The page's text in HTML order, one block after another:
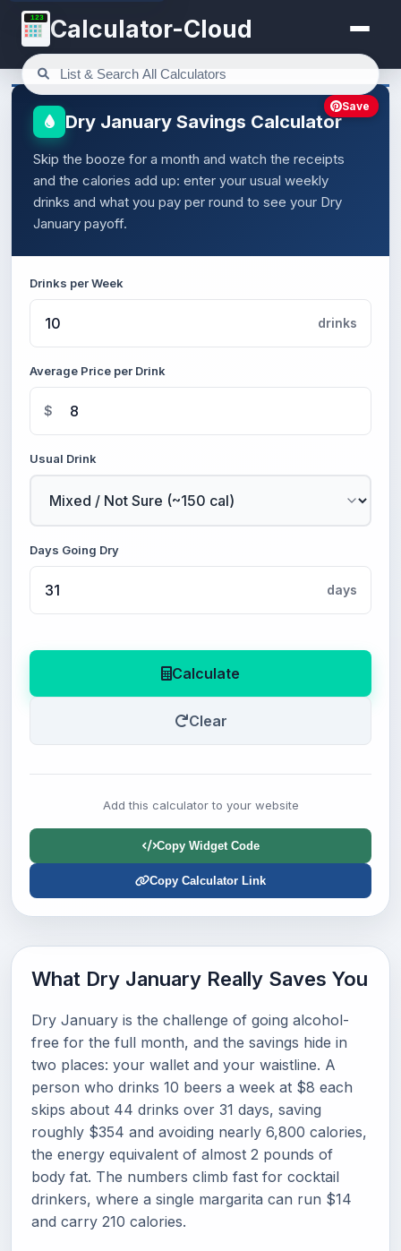
123 Calculator-Cloud
Dry January Savings Calculator
Skip the booze for a month and watch the receipts
and the calories add up: enter your usual weekly
drinks and what you pay per round to see your Dry
January payoff.
Drinks per Week
drinks
Average Price per Drink
$
Usual Drink
Days Going Dry
days
Calculate
Clear
Add this calculator to your website
Copy Widget Code
Copy Calculator Link
Save
What Dry January Really Saves You
Dry January is the challenge of going alcohol-
free for the full month, and the savings hide in
two places: your wallet and your waistline. A
person who drinks 10 beers a week at $8 each
skips about 44 drinks over 31 days, saving
roughly $354 and avoiding nearly 6,800 calories,
the energy equivalent of almost 2 pounds of
body fat. The numbers climb fast for cocktail
drinkers, where a single margarita can run $14
and carry 210 calories.